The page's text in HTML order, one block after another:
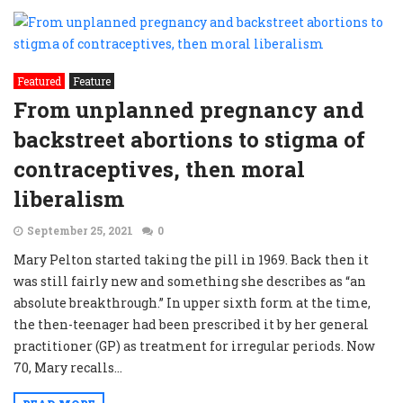
Featured Feature
From unplanned pregnancy and
backstreet abortions to stigma of
contraceptives, then moral
liberalism
September 25, 2021 0
Mary Pelton started taking the pill in 1969. Back then it
was still fairly new and something she describes as “an
absolute breakthrough.” In upper sixth form at the time,
the then-teenager had been prescribed it by her general
practitioner (GP) as treatment for irregular periods. Now
70, Mary recalls...